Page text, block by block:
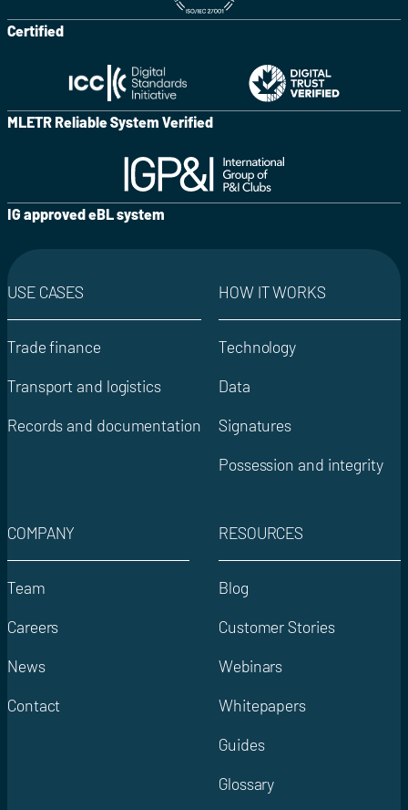
Certified
MLETR Reliable System Verified
IG approved eBL system
USE CASES
Trade finance
Transport and logistics
Records and documentation
HOW IT WORKS
Technology
Data
Signatures
Possession and integrity
COMPANY
Team
Careers
News
Contact
RESOURCES
Blog
Customer Stories
Webinars
Whitepapers
Guides
Glossary